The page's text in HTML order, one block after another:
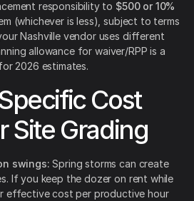
responsibility to $500 or 10%
(whichever is less), subject to terms
Nashville vendor uses different
allowance for waiver/RPP is a
2026 estimates.
Cost
Site Grading
swings: Spring storms can create
If you keep the dozer on rent while
effective cost per productive hour